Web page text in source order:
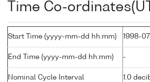
Time Co-
Start Time (yyyy-mm-dd hh:mm) 1998-
End Time (yyyy-mm-dd hh:mm) -
Nominal Cycle Interval 1.0